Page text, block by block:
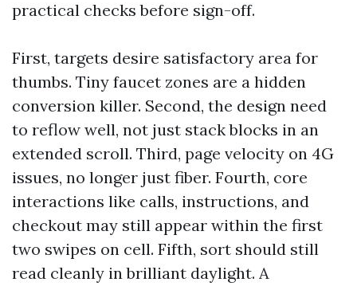
practical checks before sign-off.
First, targets desire satisfactory area for
thumbs. Tiny faucet zones are a hidden
conversion killer. Second, the design need
to reflow well, not just stack blocks in an
extended scroll. Third, page velocity on 4G
issues, no longer just fiber. Fourth, core
interactions like calls, instructions, and
checkout may still appear within the first
two swipes on cell. Fifth, sort should still
read cleanly in brilliant daylight. A